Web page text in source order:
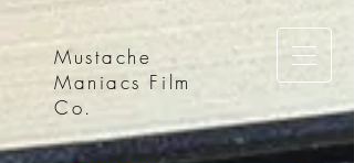
Mustache
Maniacs Film
Co.